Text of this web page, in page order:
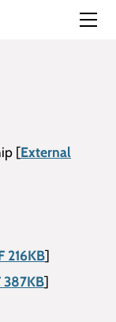
[External
216KB]
387KB]